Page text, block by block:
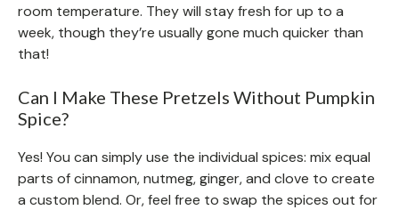
room temperature. They will stay fresh for up to a
week, though they’re usually gone much quicker than
that!
Can I Make These Pretzels Without Pumpkin
Spice?
Yes! You can simply use the individual spices: mix equal
parts of cinnamon, nutmeg, ginger, and clove to create
a custom blend. Or, feel free to swap the spices out for